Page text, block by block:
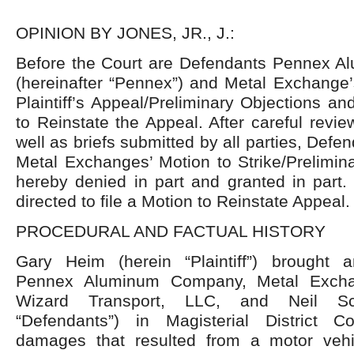
OPINION BY JONES, JR., J.:
Before the Court are Defendants Pennex
(hereinafter “Pennex”) and Metal
Plaintiff’s Appeal/Preliminary Objections
to Reinstate the Appeal. After careful
well as briefs submitted by all parties,
Metal Exchanges’ Motion to Strike/
hereby denied in part and granted in part.
directed to file a Motion to Reinstate Appeal.
PROCEDURAL AND FACTUAL HISTORY
Gary Heim (herein “Plaintiff”) brought
Pennex Aluminum Company, Metal
Wizard Transport, LLC, and Neil
“Defendants”) in Magisterial District
damages that resulted from a motor